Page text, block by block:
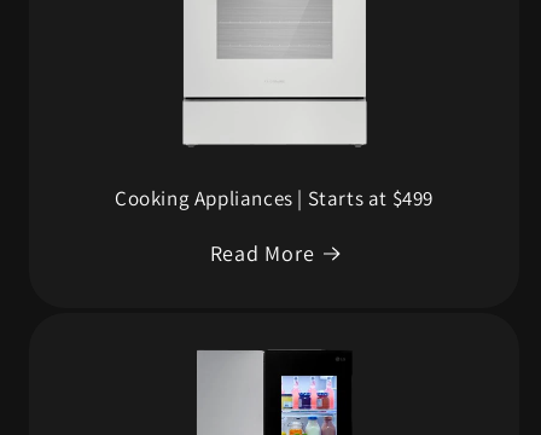
Cooking Appliances | Starts at $499
Read More